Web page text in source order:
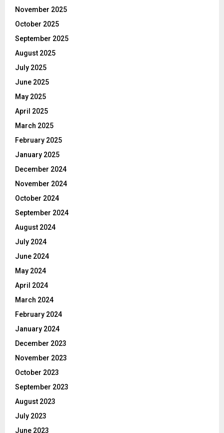
November 2025
October 2025
September 2025
August 2025
July 2025
June 2025
May 2025
April 2025
March 2025
February 2025
January 2025
December 2024
November 2024
October 2024
September 2024
August 2024
July 2024
June 2024
May 2024
April 2024
March 2024
February 2024
January 2024
December 2023
November 2023
October 2023
September 2023
August 2023
July 2023
June 2023